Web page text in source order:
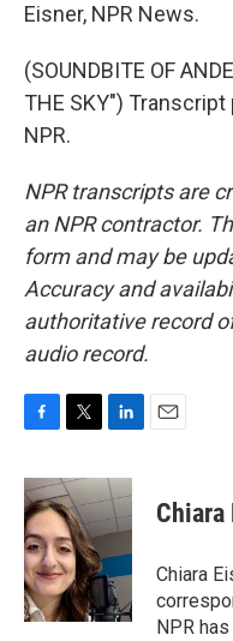
Eisner, NPR News.
(SOUNDBITE OF
THE SKY")
NPR.
NPR transcripts are
an NPR contractor.
form and may be
Accuracy and
authoritative record
audio record.
c
e
b
o
o
k
i
t
t
e
r
n
k
e
I
n
Chiara
Chiara
NPR